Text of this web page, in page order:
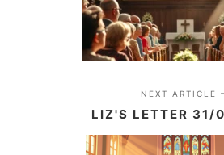
NEXT ARTICLE
LIZ'S LETTER 31/